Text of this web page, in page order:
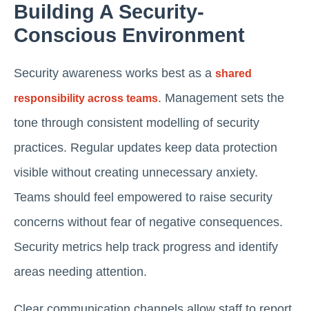
Building A Security-
Conscious Environment
Security awareness works best as a shared
responsibility across teams. Management sets the
tone through consistent modelling of security
practices. Regular updates keep data protection
visible without creating unnecessary anxiety.
Teams should feel empowered to raise security
concerns without fear of negative consequences.
Security metrics help track progress and identify
areas needing attention.